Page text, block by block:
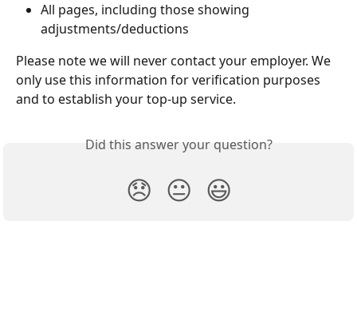
All pages, including those showing
adjustments/deductions
Please note we will never contact your employer. We
only use this information for verification purposes
and to establish your top-up service.
Did this answer your question?
😞 😐 😃